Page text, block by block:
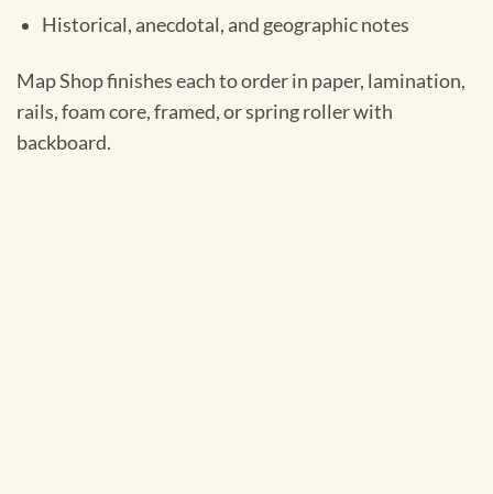
Historical, anecdotal, and geographic notes
Map Shop finishes each to order in paper, lamination,
rails, foam core, framed, or spring roller with
backboard.